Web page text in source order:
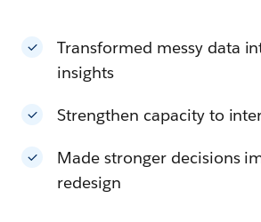
Transformed messy data
insights
Strengthen capacity to
Made stronger decisions
redesign